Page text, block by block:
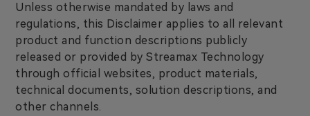
Unless otherwise mandated by laws and
regulations, this Disclaimer applies to all relevant
product and function descriptions publicly
released or provided by Streamax Technology
through official websites, product materials,
technical documents, solution descriptions, and
other channels.